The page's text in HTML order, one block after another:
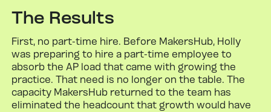
The Results
First, no part-time hire. Before MakersHub, Holly
was preparing to hire a part-time employee to
absorb the AP load that came with growing the
practice. That need is no longer on the table. The
capacity MakersHub returned to the team has
eliminated the headcount that growth would have